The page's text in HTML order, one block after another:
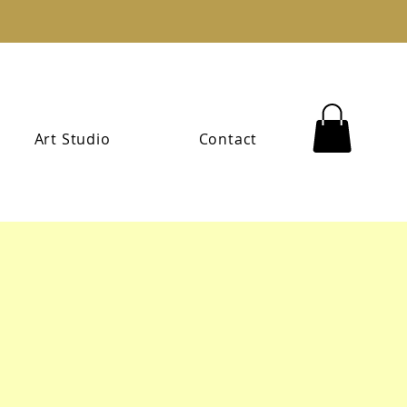
Art Studio Contact